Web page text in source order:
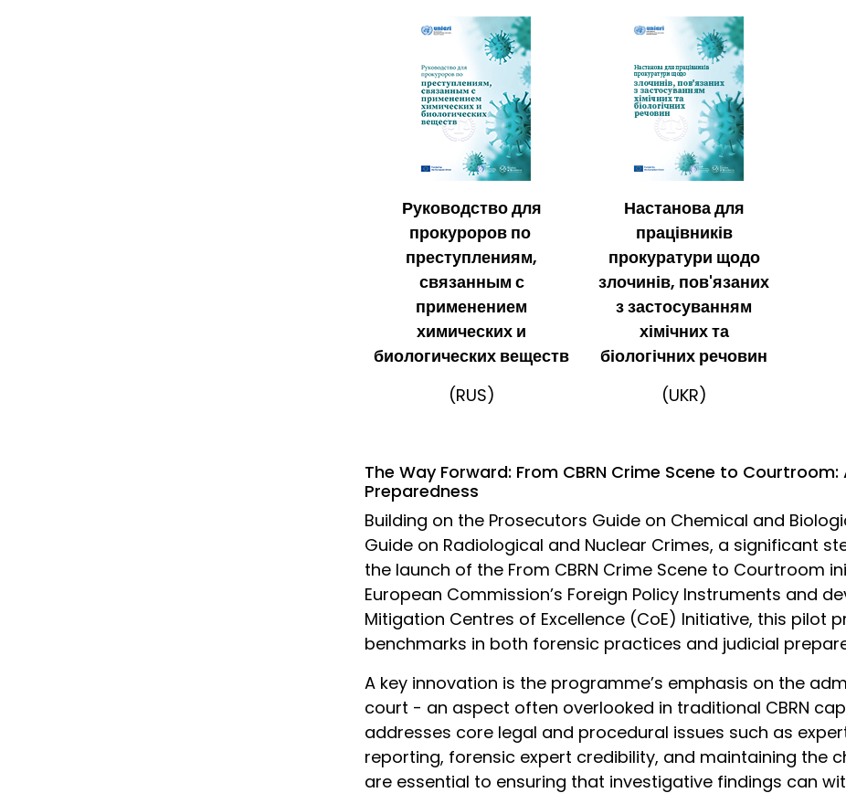
Руководство для
прокуроров по
преступлениям,
связанным с
применением
химических и
биологических веществ
(RUS)
Настанова для
працівників
прокуратури щодо
злочинів, пов'язаних
з застосуванням
хімічних та
біологічних речовин
(UKR)
The Way Forward: From CBRN Crime Scene to
Preparedness
Building on the Prosecutors Guide on Chemical and
Guide on Radiological and Nuclear Crimes, a significant
the launch of the From CBRN Crime Scene to Courtroom
European Commission’s Foreign Policy Instruments and
Mitigation Centres of Excellence (CoE) Initiative, this pilot
benchmarks in both forensic practices and judicial
A key innovation is the programme’s emphasis on the
court - an aspect often overlooked in traditional CBRN
addresses core legal and procedural issues such as
reporting, forensic expert credibility, and maintaining the
are essential to ensuring that investigative findings can